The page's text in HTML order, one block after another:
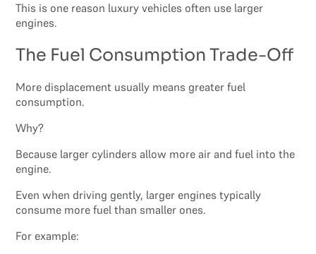
This is one reason luxury vehicles often use larger
engines.
The Fuel Consumption Trade-Off
More displacement usually means greater fuel
consumption.
Why?
Because larger cylinders allow more air and fuel into the
engine.
Even when driving gently, larger engines typically
consume more fuel than smaller ones.
For example: